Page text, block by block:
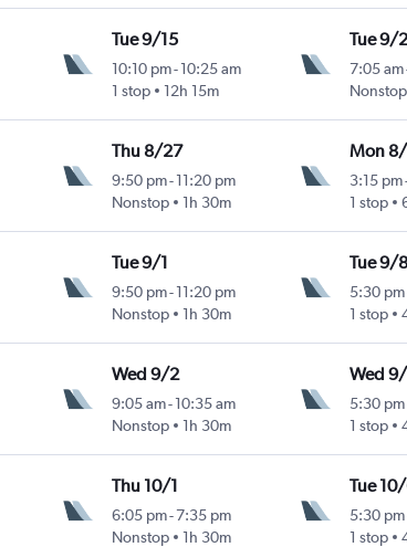
Tue 9/15
10:10 pm-10:25 am
1 stop
12h 15m
Tue 9/
7:05 am
Nonstop
Thu 8/27
9:50 pm-11:20 pm
Nonstop
1h 30m
Mon
3:15 pm
1 stop
Tue 9/1
9:50 pm-11:20 pm
Nonstop
1h 30m
Tue 9/
5:30 pm
1 stop
Wed 9/2
9:05 am-10:35 am
Nonstop
1h 30m
Wed
5:30 pm
1 stop
Thu 10/1
6:05 pm-7:35 pm
Nonstop
1h 30m
Tue
5:30 pm
1 stop